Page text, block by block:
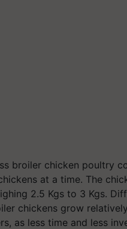
broiler chicken poultry
at a time. The
2.5 Kgs to 3 Kgs.
chickens grow
as less time and less